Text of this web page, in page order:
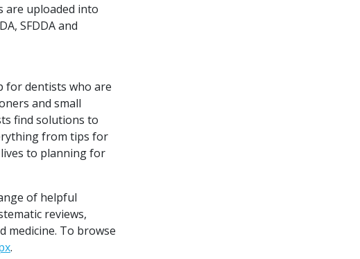
are uploaded into
SFDDA and
for dentists who are
and small
find solutions to
from tips for
to planning for
of helpful
reviews,
medicine. To browse
.